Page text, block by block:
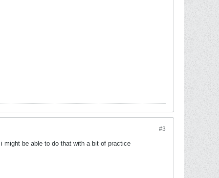
#3
might be able to do that with a bit of practice